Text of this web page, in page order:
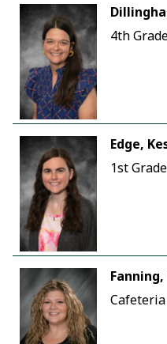
4th
Edge,
1st
Fanning,
Cafeteria